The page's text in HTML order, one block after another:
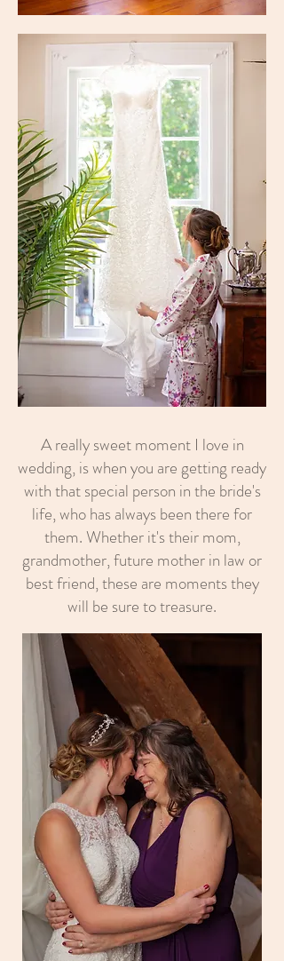
A really sweet moment I love in
wedding, is when you are getting ready
with that special person in the bride's
life, who has always been there for
them. Whether it's their mom,
grandmother, future mother in law or
best friend, these are moments they
will be sure to treasure.